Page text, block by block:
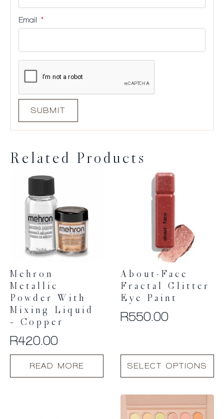
Email *
Related Products
Mehron
Metallic
Powder With
Mixing Liquid
– Copper
R420.00
READ MORE
About-Face
Fractal Glitter
Eye Paint
R550.00
SELECT OPTIONS
product
The